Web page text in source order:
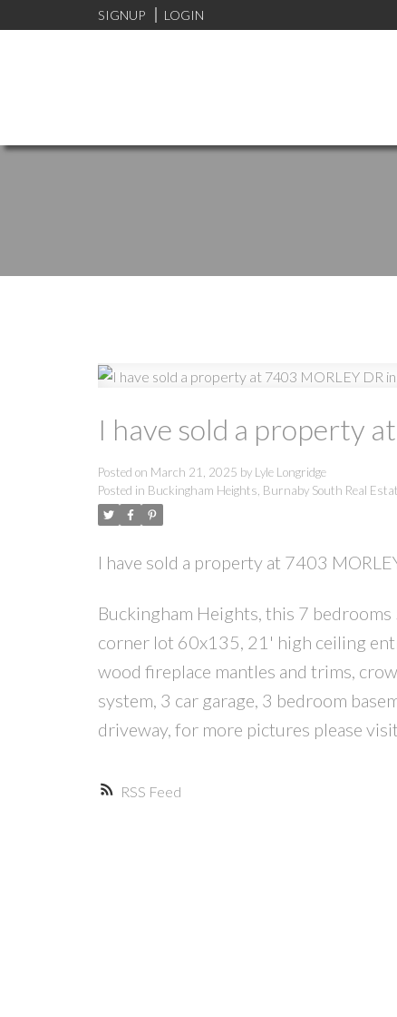
SIGNUP LOGIN
RSS
I have sold a property
Posted on March 21, 2025 by Lyle Longridge
Posted in Buckingham Heights, Burnaby South Real
I have sold a property at 7403
Buckingham Heights, this 7
corner lot 60x135, 21' high ceiling
wood fireplace mantles and trims,
system, 3 car garage, 3 bedroom
driveway, for more pictures please